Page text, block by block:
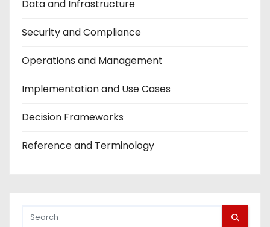
Data and Infrastructure
Security and Compliance
Operations and Management
Implementation and Use Cases
Decision Frameworks
Reference and Terminology